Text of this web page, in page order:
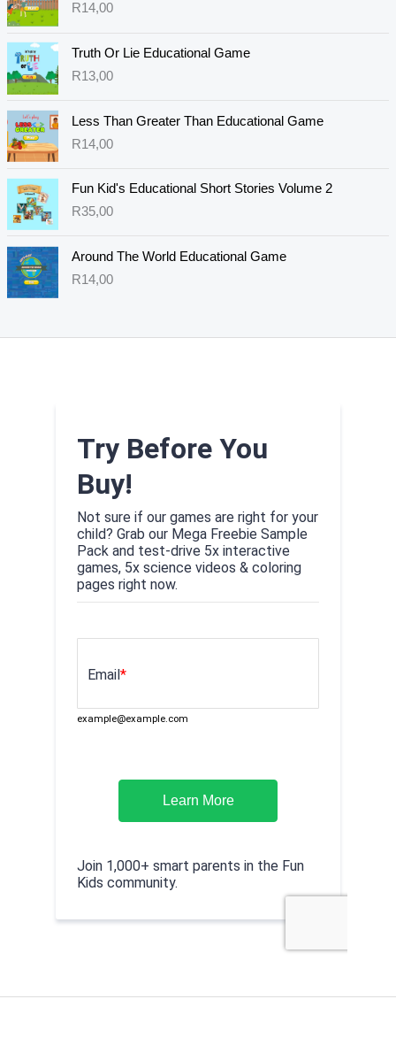
R14,00
Truth Or Lie Educational Game
R13,00
Less Than Greater Than Educational Game
R14,00
Fun Kid's Educational Short Stories Volume 2
R35,00
Around The World Educational Game
R14,00